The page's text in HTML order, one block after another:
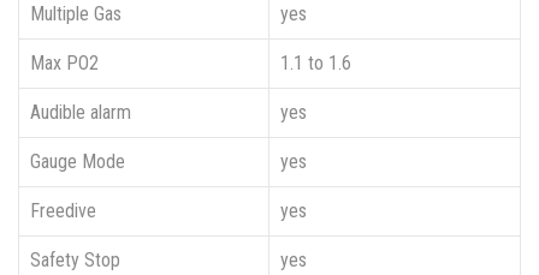
Multiple Gas yes
Max PO2 1.1 to 1.6
Audible alarm yes
Gauge Mode yes
Freedive yes
Safety Stop yes